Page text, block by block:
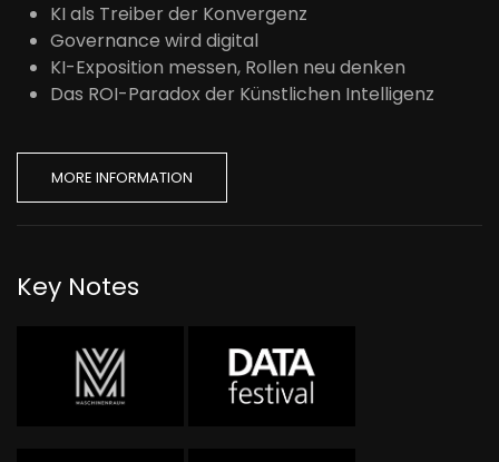
KI als Treiber der Konvergenz
Governance wird digital
KI-Exposition messen, Rollen neu denken
Das ROI-Paradox der Künstlichen Intelligenz
MORE INFORMATION
Key Notes